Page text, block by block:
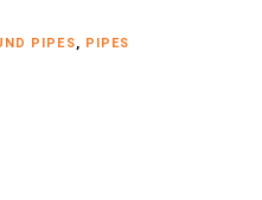
PIPES, PIPES